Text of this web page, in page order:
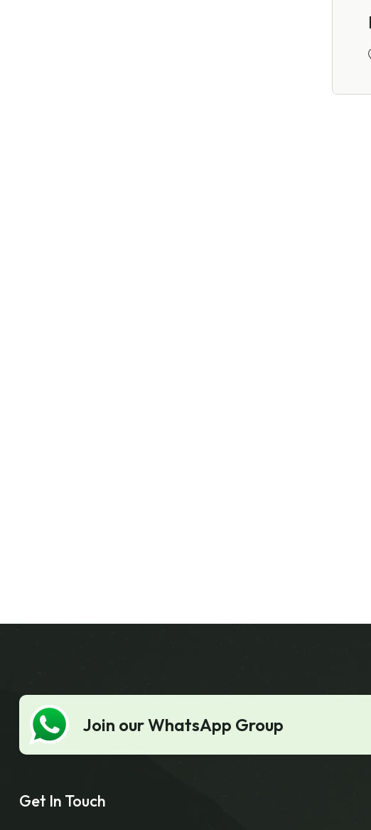
Join our WhatsApp Group
Get In Touch